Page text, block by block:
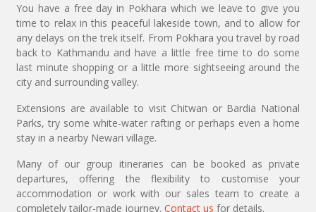
You have a free day in Pokhara which we leave to give you
time to relax in this peaceful lakeside town, and to allow for
any delays on the trek itself. From Pokhara you travel by road
back to Kathmandu and have a little free time to do some
last minute shopping or a little more sightseeing around the
city and surrounding valley.
Extensions are available to visit Chitwan or Bardia National
Parks, try some white-water rafting or perhaps even a home
stay in a nearby Newari village.
Many of our group itineraries can be booked as private
departures, offering the flexibility to customise your
accommodation or work with our sales team to create a
completely tailor-made journey. Contact us for details.